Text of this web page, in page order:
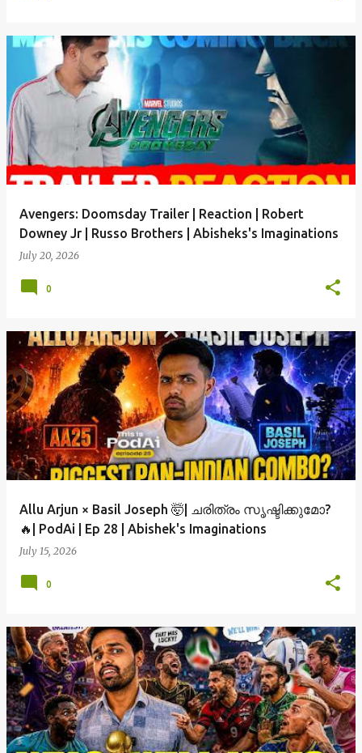
Avengers: Doomsday Trailer | Reaction | Robert
Downey Jr | Russo Brothers | Abisheks's Imaginations
July 20, 2026
0
Allu Arjun × Basil Joseph 🤯| ചരിത്രം സൃഷ്ടിക്കുമോ?
🔥| PodAi | Ep 28 | Abishek's Imaginations
July 15, 2026
0